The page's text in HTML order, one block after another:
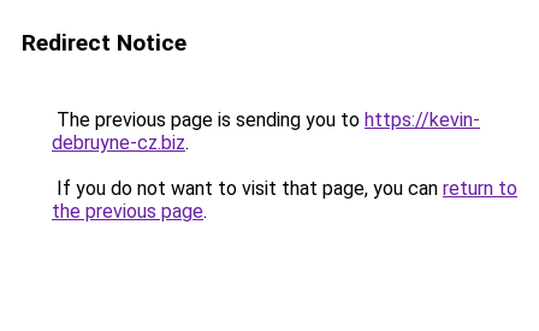
Redirect Notice
The previous page is sending you to https://kevin-
debruyne-cz.biz.
If you do not want to visit that page, you can return to
the previous page.